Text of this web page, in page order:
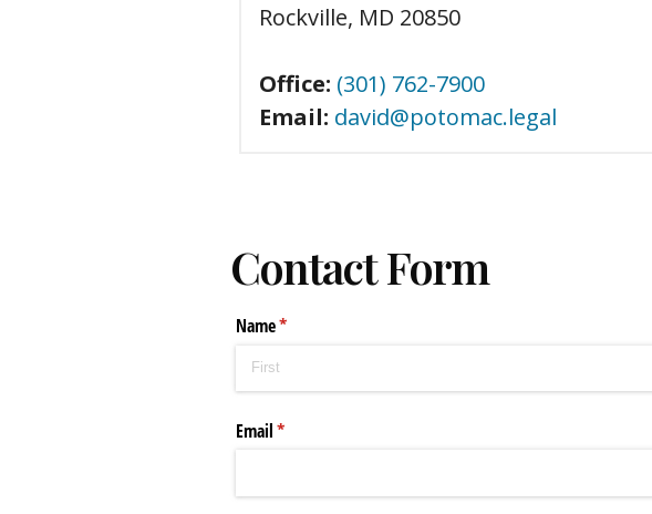
Rockville, MD 20850
Office: (301) 762-7900
Email: david@potomac.legal
Contact Form